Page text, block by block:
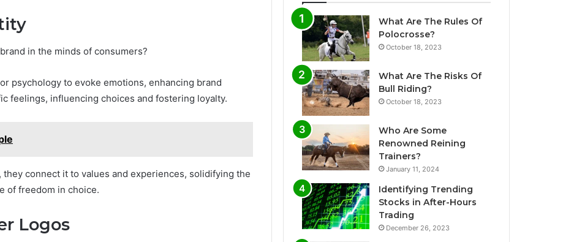
in the minds of consumers?
psychology to evoke emotions, enhancing brand
feelings, influencing choices and fostering loyalty.
connect it to values and experiences, solidifying the
of freedom in choice.
Logos
What Are The Rules Of
Polocrosse?
October 18, 2023
What Are The Risks Of
Bull Riding?
October 18, 2023
Who Are Some
Renowned Reining
Trainers?
January 11, 2024
Identifying Trending
Stocks in After-Hours
Trading
December 26, 2023